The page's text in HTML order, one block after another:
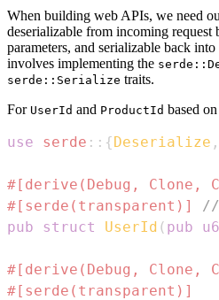
When building web APIs, we need
deserializable from incoming request
parameters, and serializable back
involves implementing the
serde::Serialize traits.
For UserId and ProductId based on
use serde :: {Deserialize ,
#[derive(Debug,
#[serde(transparent)]
//
pub
struct UserId ( pub
#[derive(Debug,
#[serde(transparent)]